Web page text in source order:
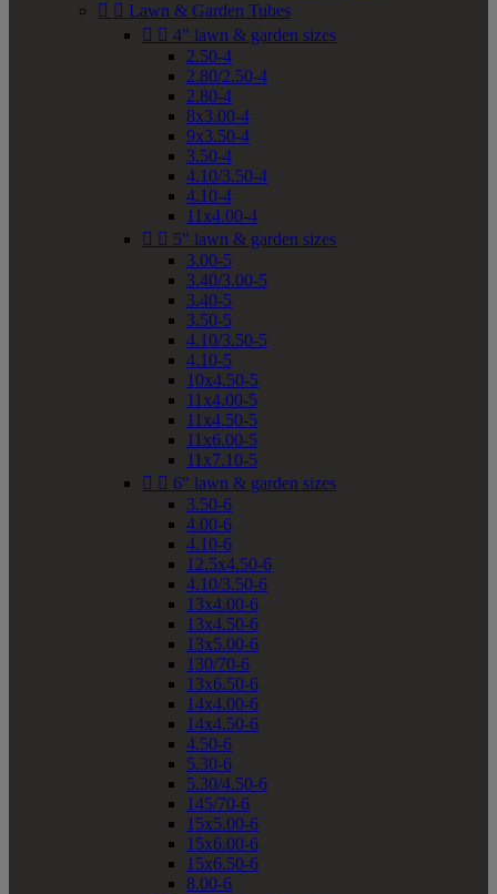
  Lawn & Garden Tubes
  4" lawn & garden sizes
2.50-4
2.80/2.50-4
2.80-4
8x3.00-4
9x3.50-4
3.50-4
4.10/3.50-4
4.10-4
11x4.00-4
  5" lawn & garden sizes
3.00-5
3.40/3.00-5
3.40-5
3.50-5
4.10/3.50-5
4.10-5
10x4.50-5
11x4.00-5
11x4.50-5
11x6.00-5
11x7.10-5
  6" lawn & garden sizes
3.50-6
4.00-6
4.10-6
12.5x4.50-6
4.10/3.50-6
13x4.00-6
13x4.50-6
13x5.00-6
130/70-6
13x6.50-6
14x4.00-6
14x4.50-6
4.50-6
5.30-6
5.30/4.50-6
145/70-6
15x5.00-6
15x6.00-6
15x6.50-6
8.00-6